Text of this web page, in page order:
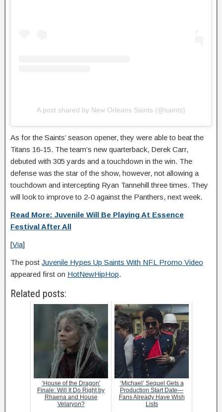
A post shared by New Orleans Saints (@saints)
As for the Saints’ season opener, they were able to beat the
Titans 16-15. The team’s new quarterback, Derek Carr,
debuted with 305 yards and a touchdown in the win. The
defense was the star of the show, however, not allowing a
touchdown and intercepting Ryan Tannehill three times. They
will look to improve to 2-0 against the Panthers, next week.
Read More: Juvenile Will Be Playing At Essence
Festival After All
[Via]
The post Juvenile Hypes Up Saints With NFL Promo Video
appeared first on HotNewHipHop.
Related posts:
‘House of the Dragon’
Finale: Will It Do Right by
Rhaena and House
Velaryon?
‘Michael’ Sequel Gets a
Production Start Date—
Fans Already Have Wish
Lists